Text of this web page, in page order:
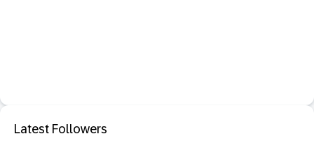
Latest Followers